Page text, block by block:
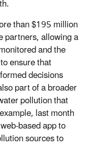
than $195 million
partners, allowing a
and the
ensure that
decisions
part of a broader
pollution that
last month
based app to
sources to